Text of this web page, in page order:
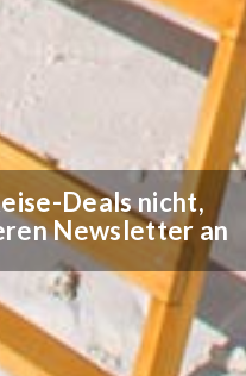
Deals nicht,
Newsletter an